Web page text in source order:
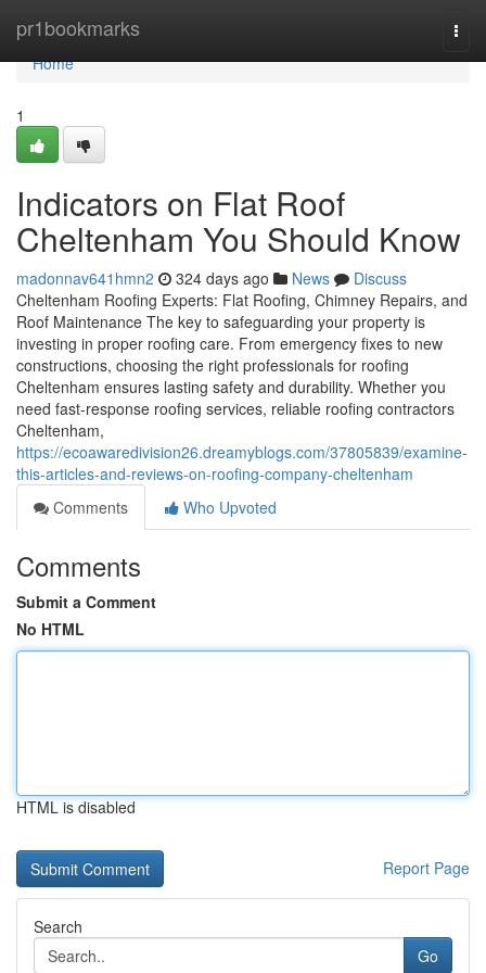
pr1bookmarks
Home
Home
1
Indicators on Flat Roof
Cheltenham You Should Know
madonnav641hmn2 324 days ago News
Discuss
Cheltenham Roofing Experts: Flat Roofing, Chimney Repairs, and
Roof Maintenance The key to safeguarding your property is
investing in proper roofing care. From emergency fixes to new
constructions, choosing the right professionals for roofing
Cheltenham ensures lasting safety and durability. Whether you
need fast-response roofing services, reliable roofing contractors
Cheltenham,
https://ecoawaredivision26.dreamyblogs.com/37805839/examine-
this-articles-and-reviews-on-roofing-company-cheltenham
Comments
Who Upvoted
Comments
Submit a Comment
No HTML
HTML is disabled
Report Page
Search
Go